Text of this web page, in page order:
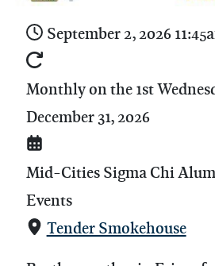
September 2, 2026
Monthly on the 1st
December 31, 2026
Mid-Cities Sigma Chi
Events
Tender Smokehouse